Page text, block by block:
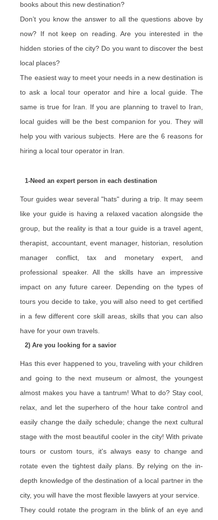
books about this new destination?
Don’t you know the answer to all the questions above by
now? If not keep on reading. Are you interested in the
hidden stories of the city? Do you want to discover the best
local places?
The easiest way to meet your needs in a new destination is
to ask a local tour operator and hire a local guide. The
same is true for Iran. If you are planning to travel to Iran,
local guides will be the best companion for you. They will
help you with various subjects. Here are the 6 reasons for
hiring a local tour operator in Iran.
1-Need an expert person in each destination
Tour guides wear several "hats" during a trip. It may seem
like your guide is having a relaxed vacation alongside the
group, but the reality is that a tour guide is a travel agent,
therapist, accountant, event manager, historian, resolution
manager conflict, tax and monetary expert, and
professional speaker. All the skills have an impressive
impact on any future career. Depending on the types of
tours you decide to take, you will also need to get certified
in a few different core skill areas, skills that you can also
have for your own travels.
2) Are you looking for a savior
Has this ever happened to you, traveling with your children
and going to the next museum or almost, the youngest
almost makes you have a tantrum! What to do? Stay cool,
relax, and let the superhero of the hour take control and
easily change the daily schedule; change the next cultural
stage with the most beautiful cooler in the city! With private
tours or custom tours, it's always easy to change and
rotate even the tightest daily plans. By relying on the in-
depth knowledge of the destination of a local partner in the
city, you will have the most flexible lawyers at your service.
They could rotate the program in the blink of an eye and